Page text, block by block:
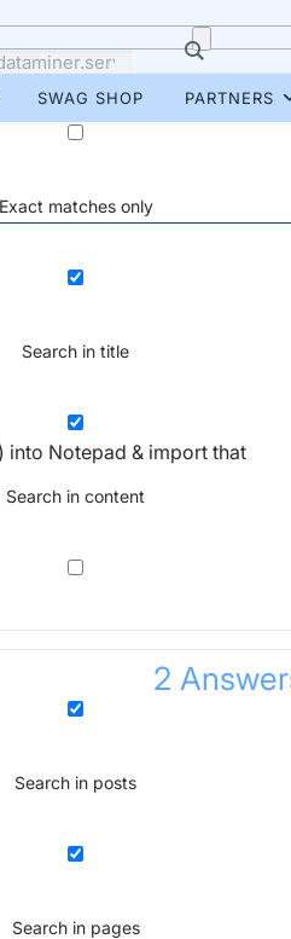
Exact matches only
Search in title
Search in content
Search in posts
Search in pages
SWAG SHOP PARTNERS
Notepad & import that
2